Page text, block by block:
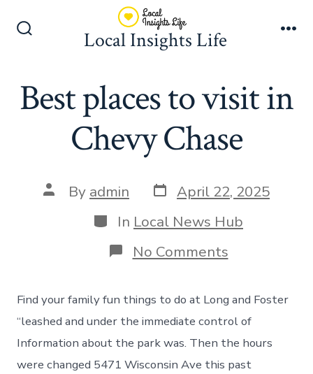
Local Insights Life
Best places to visit in
Chevy Chase
Post
author
By admin Post
date
April 22, 2025
Categories
In Local News Hub
No Commentson
Best
visit
in
Chevy
Chase
Find your family fun things to do at Long and Foster
“leashed and under the immediate control of
Information about the park was. Then the hours
were changed 5471 Wisconsin Ave this past